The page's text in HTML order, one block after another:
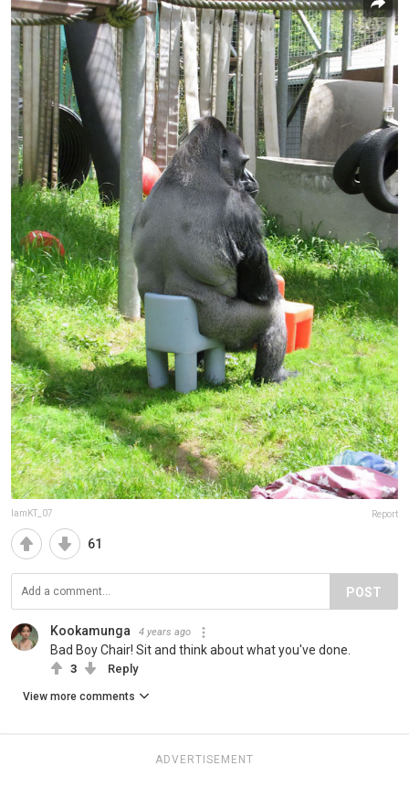
IamKT_07 Report
61
POST
Kookamunga 4 years ago
Bad Boy Chair! Sit and think about what you've done.
3 Reply
View more comments
ADVERTISEMENT